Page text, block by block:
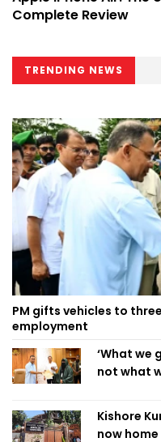
Complete Review
TRENDING NEWS
PM gifts vehicles to
employment
‘What we
not what
Kishore
now